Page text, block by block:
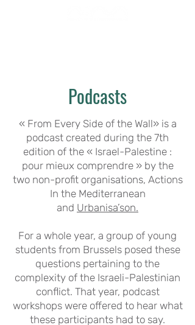
Podcasts
« From Every Side of the Wall» is a
podcast created during the 7th
edition of the « Israel-Palestine :
pour mieux comprendre » by the
two non-profit organisations, Actions
In the Mediterranean
and Urbanisa’son.
For a whole year, a group of young
students from Brussels posed these
questions pertaining to the
complexity of the Israeli-Palestinian
conflict. That year, podcast
workshops were offered to hear what
these participants had to say.